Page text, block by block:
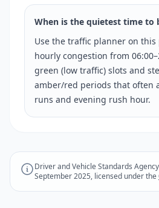
When is the quietest time to
Use the traffic planner on this
hourly congestion from
green (low traffic) slots and
amber/red periods that often
runs and evening rush hour.
Driver and Vehicle Standards
September 2025, licensed under the